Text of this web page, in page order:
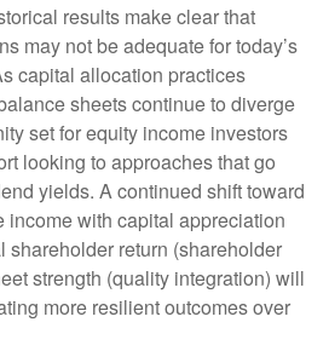
results make clear that
may not be adequate for today’s
capital allocation practices
sheets continue to diverge
set for equity income investors
looking to approaches that go
yields. A continued shift toward
income with capital appreciation
shareholder return (shareholder
strength (quality integration) will
more resilient outcomes over